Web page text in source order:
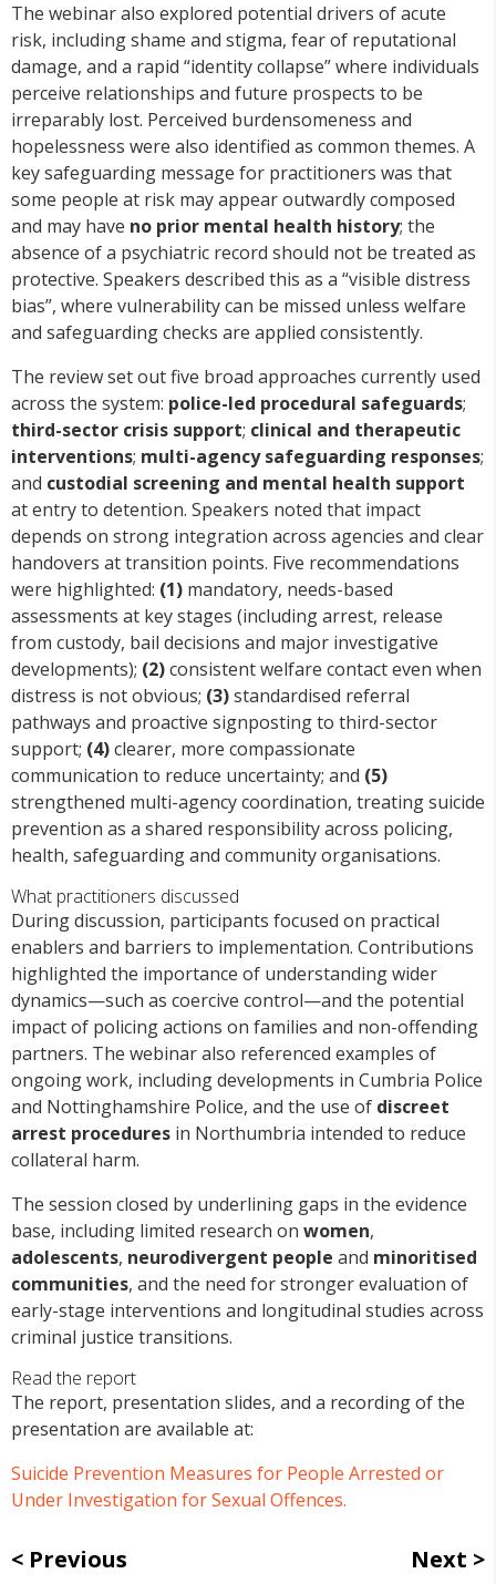
The webinar also explored potential drivers of acute
risk, including shame and stigma, fear of reputational
damage, and a rapid “identity collapse” where individuals
perceive relationships and future prospects to be
irreparably lost. Perceived burdensomeness and
hopelessness were also identified as common themes. A
key safeguarding message for practitioners was that
some people at risk may appear outwardly composed
and may have no prior mental health history; the
absence of a psychiatric record should not be treated as
protective. Speakers described this as a “visible distress
bias”, where vulnerability can be missed unless welfare
and safeguarding checks are applied consistently.
The review set out five broad approaches currently used
across the system: police-led procedural safeguards;
third-sector crisis support; clinical and therapeutic
interventions; multi-agency safeguarding responses;
and custodial screening and mental health support
at entry to detention. Speakers noted that impact
depends on strong integration across agencies and clear
handovers at transition points. Five recommendations
were highlighted: (1) mandatory, needs-based
assessments at key stages (including arrest, release
from custody, bail decisions and major investigative
developments); (2)consistent welfare contact even when
distress is not obvious; (3)standardised referral
pathways and proactive signposting to third-sector
support; (4)clearer, more compassionate
communication to reduce uncertainty; and (5)
strengthened multi-agency coordination, treating suicide
prevention as a shared responsibility across policing,
health, safeguarding and community organisations.
What practitioners discussed
During discussion, participants focused on practical
enablers and barriers to implementation. Contributions
highlighted the importance of understanding wider
dynamics—such as coercive control—and the potential
impact of policing actions on families and non-offending
partners. The webinar also referenced examples of
ongoing work, including developments in Cumbria Police
and Nottinghamshire Police, and the use of discreet
arrest procedures in Northumbria intended to reduce
collateral harm.
The session closed by underlining gaps in the evidence
base, including limited research on women,
adolescents, neurodivergent people and minoritised
communities, and the need for stronger evaluation of
early-stage interventions and longitudinal studies across
criminal justice transitions.
Read the report
The report, presentation slides, and a recording of the
presentation are available at:
Suicide Prevention Measures for People Arrested or
Under Investigation for Sexual Offences.
Previous Next